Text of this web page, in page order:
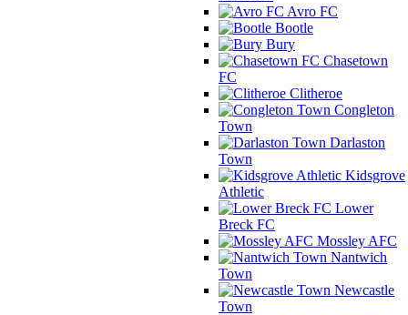
Avro FC
Bootle
Bury
Chasetown
FC
Clitheroe
Congleton
Town
Darlaston
Town
Kidsgrove
Athletic
Lower
Breck FC
Mossley AFC
Nantwich
Town
Newcastle
Town